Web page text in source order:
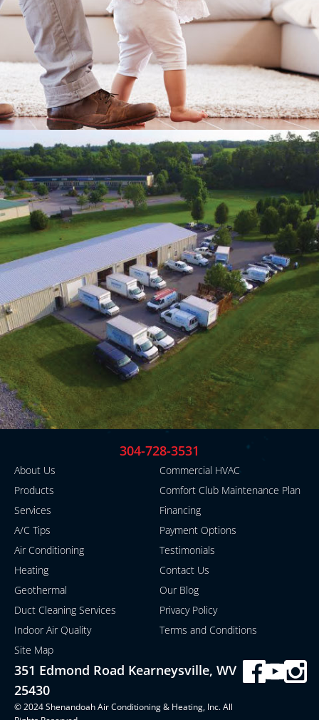
About Us
Products
Services
A/C Tips
Air Conditioning
Heating
Geothermal
Duct Cleaning Services
Indoor Air Quality
Site Map
Commercial HVAC
Comfort Club Maintenance Plan
Financing
Payment Options
Testimonials
Contact Us
Our Blog
Privacy Policy
Terms and Conditions
351 Edmond Road Kearneysville, WV
25430
© 2024 Shenandoah Air Conditioning & Heating, Inc. All
304-728-3531